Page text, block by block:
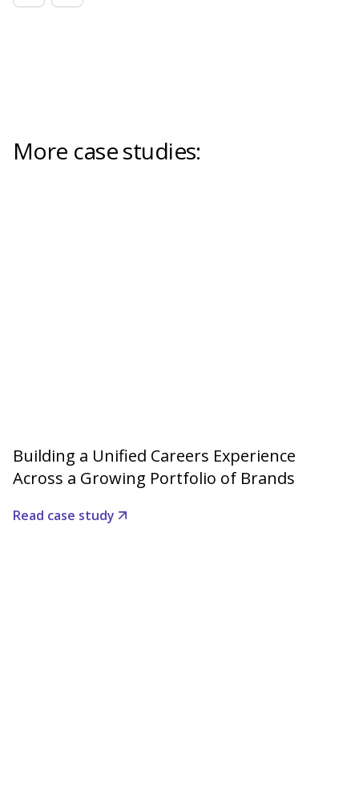
More case studies:
Building a Unified Careers Experience
Across a Growing Portfolio of Brands
Read case study